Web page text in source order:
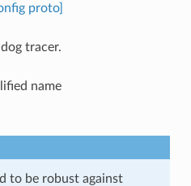
proto]
tracer.
name
to be robust against